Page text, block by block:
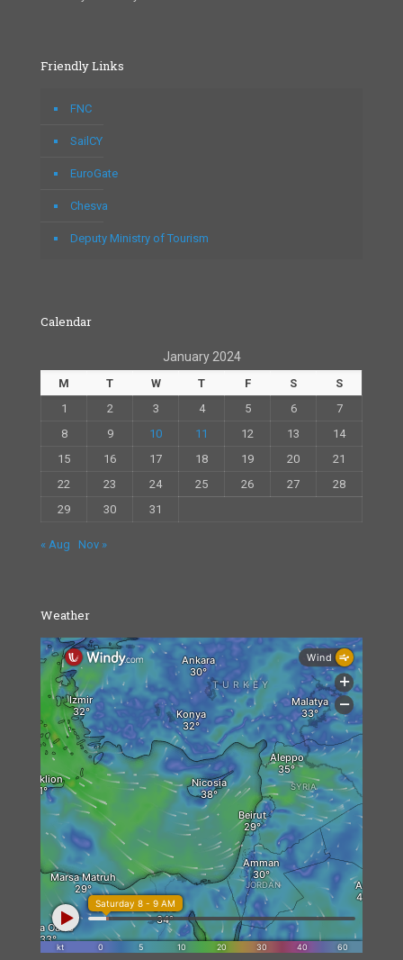
Friendly Links
FNC
SailCY
EuroGate
Chesva
Deputy Ministry of Tourism
Calendar
January 2024
M T W T F S
S
1
2 3 4 5 6
7
8
9 10 11 12 13
14
15
16 17 18 19 20
21
22
23 24 25 26 27
28
29
30 31
« Aug Nov »
Weather